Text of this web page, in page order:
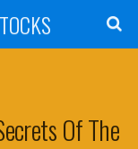
Of The